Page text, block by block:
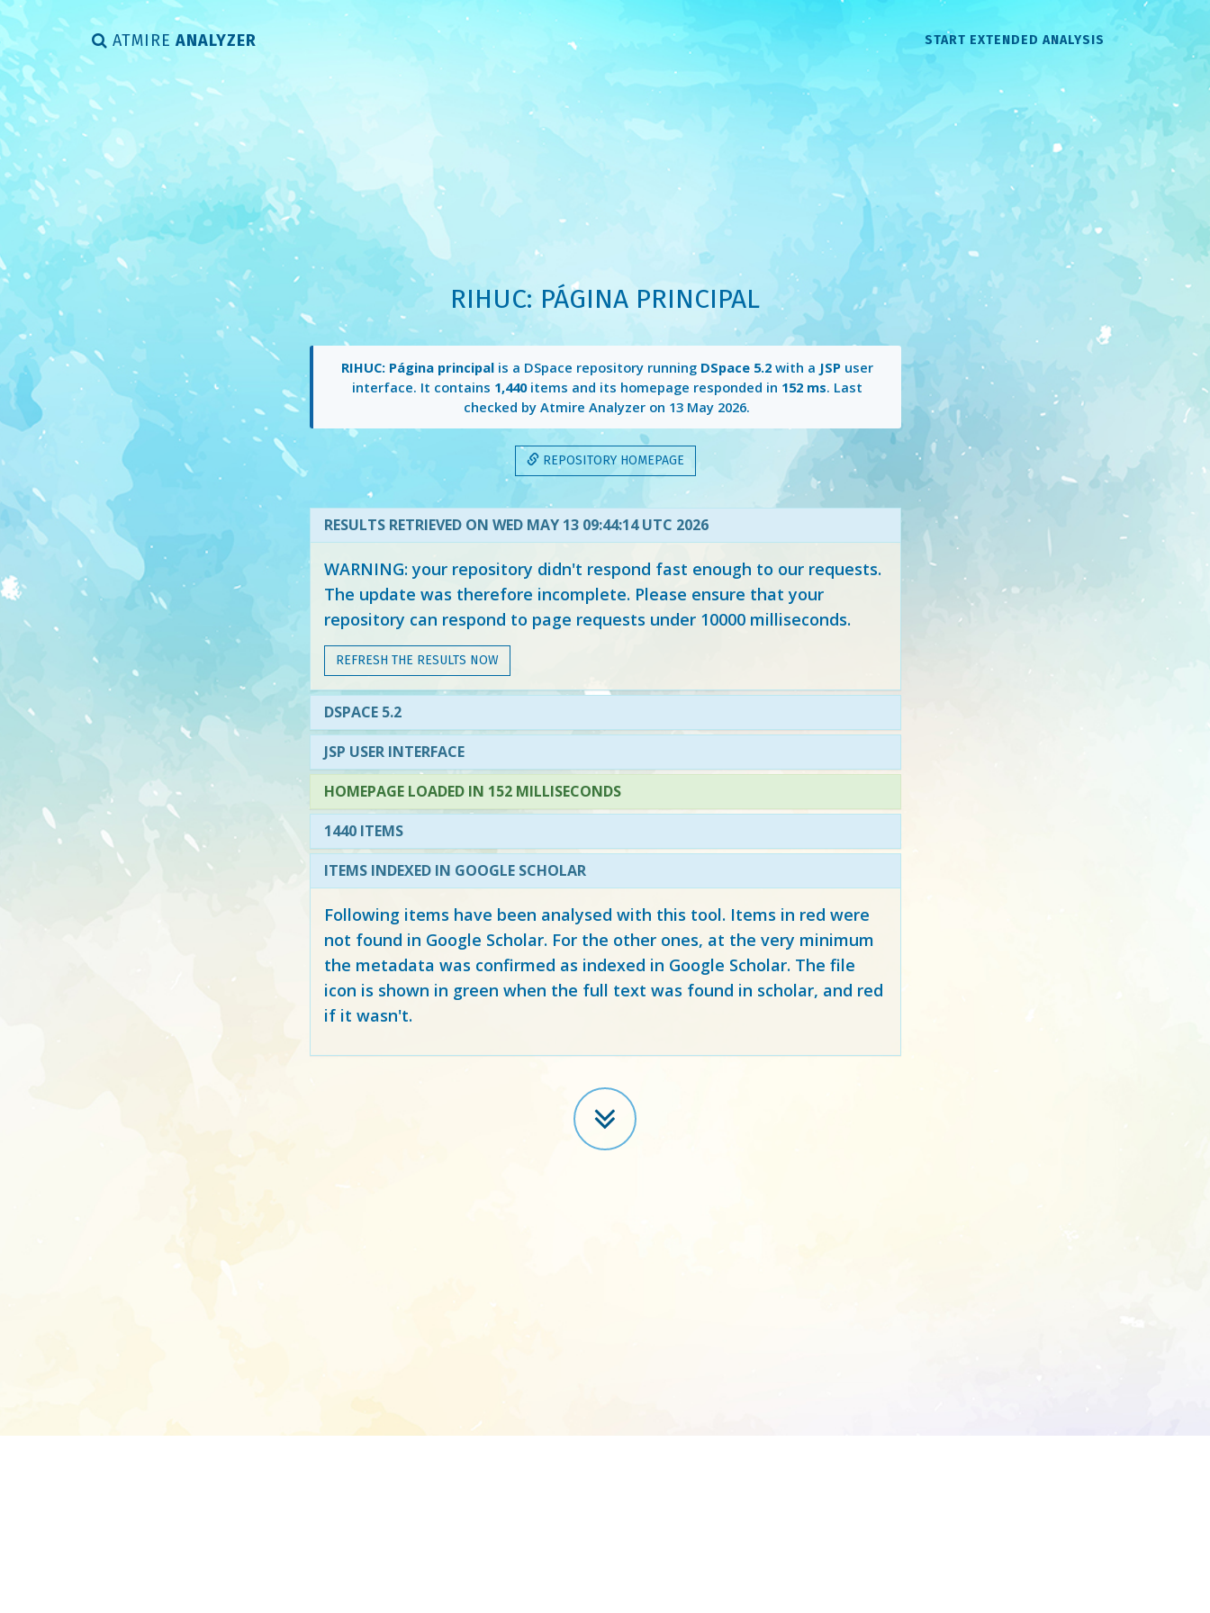
ATMIRE ANALYZER START EXTENDED ANALYSIS
RIHUC: PÁGINA PRINCIPAL
RIHUC: Página principalis a DSpace repository running DSpace 5.2with a JSPuser
interface. It contains 1,440items and its homepage responded in 152 ms. Last
checked by Atmire Analyzer on 13 May 2026.
REPOSITORY HOMEPAGE
RESULTS RETRIEVED ON WED MAY 13 09:44:14 UTC 2026
WARNING: your repository didn't respond fast enough to our requests.
The update was therefore incomplete. Please ensure that your
repository can respond to page requests under 10000 milliseconds.
REFRESH THE RESULTS NOW
DSPACE 5.2
JSP USER INTERFACE
HOMEPAGE LOADED IN 152 MILLISECONDS
1440 ITEMS
ITEMS INDEXED IN GOOGLE SCHOLAR
Following items have been analysed with this tool. Items in red were
not found in Google Scholar. For the other ones, at the very minimum
the metadata was confirmed as indexed in Google Scholar. The file
icon is shown in green when the full text was found in scholar, and red
if it wasn't.